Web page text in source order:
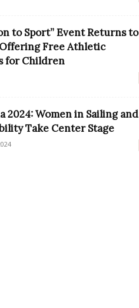
to Sport” Event Returns to
Free Athletic
for Children
2024: Women in Sailing and
Take Center Stage